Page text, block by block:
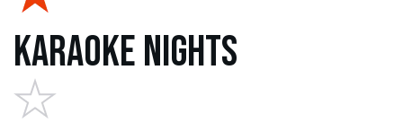
Karaoke Nights